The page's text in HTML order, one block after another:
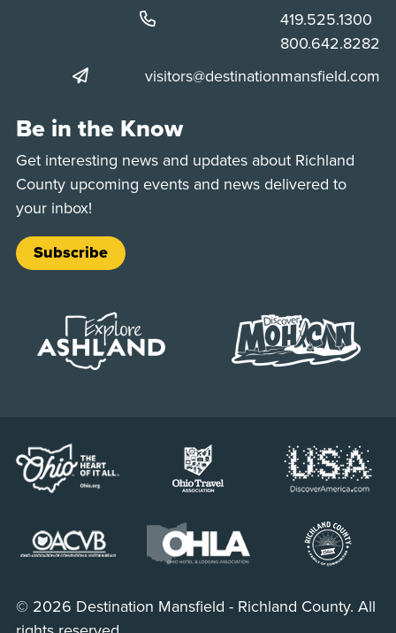
Phone:
419.525.1300
Phone:
800.642.8282
visitors@destinationmansfield.com
Be in the Know
Get interesting news and updates about Richland
County upcoming events and news delivered to
your inbox!
Subscribe
© 2026 Destination Mansfield - Richland County. All